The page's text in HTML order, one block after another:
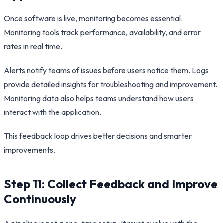
Once software is live, monitoring becomes essential.
Monitoring tools track performance, availability, and error
rates in real time.
Alerts notify teams of issues before users notice them. Logs
provide detailed insights for troubleshooting and improvement.
Monitoring data also helps teams understand how users
interact with the application.
This feedback loop drives better decisions and smarter
improvements.
Step 11: Collect Feedback and Improve
Continuously